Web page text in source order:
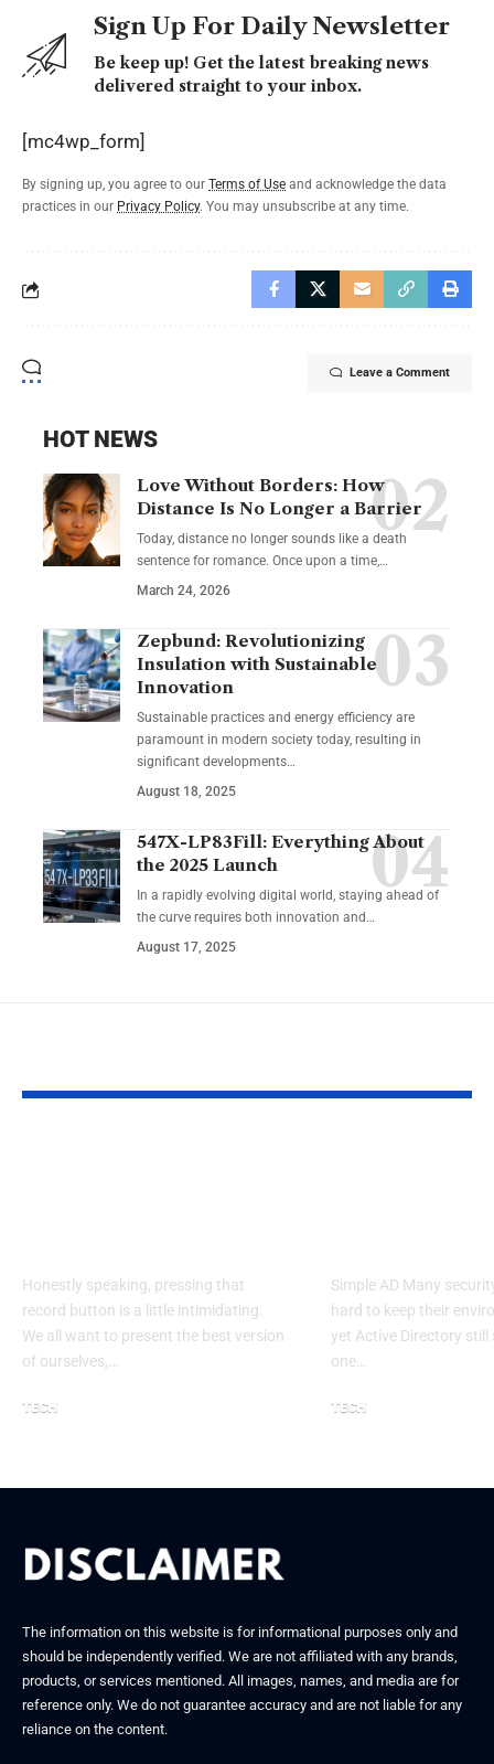
Sign Up For Daily Newsletter
Be keep up! Get the latest breaking news
delivered straight to your inbox.
[mc4wp_form]
By signing up, you agree to our Terms of Use and acknowledge the data
practices in our Privacy Policy. You may unsubscribe at any time.
Leave a Comment
HOT NEWS
Love Without Borders: How
Distance Is No Longer a Barrier
Today, distance no longer sounds like a death
sentence for romance. Once upon a time,…
March 24, 2026
Zepbund: Revolutionizing
Insulation with Sustainable
Innovation
Sustainable practices and energy efficiency are
paramount in modern society today, resulting in
significant developments…
August 18, 2025
547X-LP83Fill: Everything About
the 2025 Launch
In a rapidly evolving digital world, staying ahead of
the curve requires both innovation and…
August 17, 2025
Honestly speaking, pressing that
record button is a little intimidating.
We all want to present the best version
of ourselves,…
TECH
Simple AD Many
hard to keep their
yet Active Directory still
one…
TECH
The information on this website is for informational purposes only and
should be independently verified. We are not affiliated with any brands,
products, or services mentioned. All images, names, and media are for
reference only. We do not guarantee accuracy and are not liable for any
reliance on the content.